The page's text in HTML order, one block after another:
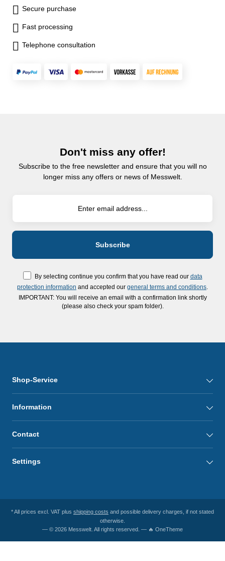
Secure purchase
Fast processing
Telephone consultation
Don't miss any offer!
Subscribe to the free newsletter and ensure that you will no
longer miss any offers or news of Messwelt.
By selecting continue you confirm that you have read our data
protection information and accepted our general terms and conditions
IMPORTANT: You will receive an email with a confirmation link shortly
(please also check your spam folder).
Shop-Service
Information
Contact
Settings
* All prices excl. VAT plus shipping costs and possible delivery charges, if not stated
otherwise.
— © 2026 Messwelt. All rights reserved. — 🔥 OneTheme